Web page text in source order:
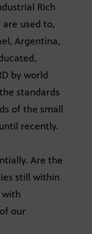
Rich
used to,
Argentina,
by world
standards
of the small
recently.
Are the
still within
with
our